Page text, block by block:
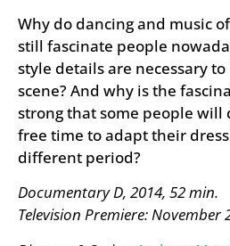
Why do dancing and music
still fascinate people
style details are necessary to
scene? And why is the
strong that some people
free time to adapt their
different period?
Documentary D, 2014, 52 min.
Television Premiere: November